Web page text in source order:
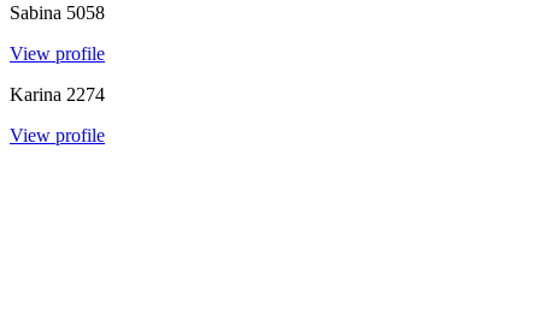
Sabina 5058
View profile
Karina 2274
View profile